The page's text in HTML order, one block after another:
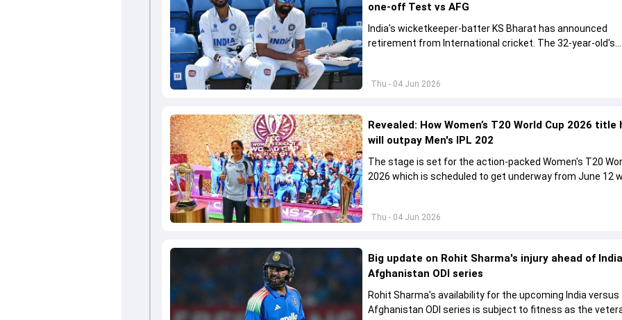
Thu - 04 Jun 2026
one-off Test vs AFG
India's wicketkeeper-batter KS Bharat has announced
retirement from International cricket. The 32-year-old's
Thu - 04 Jun 2026
Revealed: How Women’s T20 World Cup 2026 title
will outpay Men's IPL 202
The stage is set for the action-packed Women's T20
2026 which is scheduled to get underway from June 12
Big update on Rohit Sharma's injury ahead of
Afghanistan ODI series
Rohit Sharma's availability for the upcoming India versus
Afghanistan ODI series is subject to fitness as the